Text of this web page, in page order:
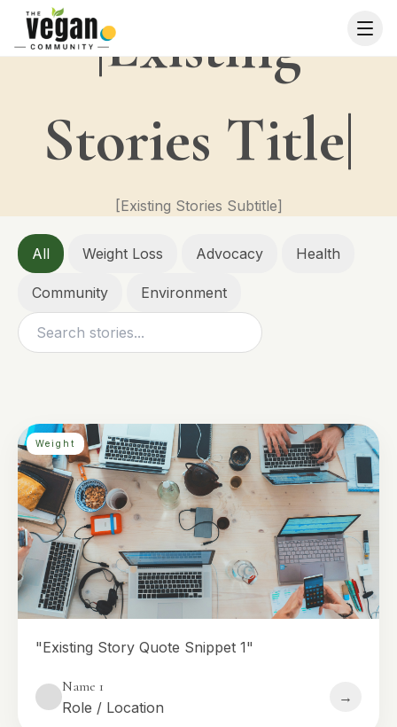
|Existing
Stories Title|
[Existing Stories Subtitle]
All Weight Loss Advocacy Health
Community Environment
Weight
"Existing Story Quote Snippet 1"
Name 1
Role / Location
→